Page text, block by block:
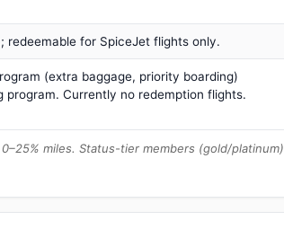
redeemable for SpiceJet flights only.
(extra baggage, priority boarding)
program. Currently no redemption flights.
miles. Status-tier members (gold/platinum)